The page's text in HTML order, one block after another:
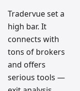
Tradervue set a
high bar. It
connects with
tons of brokers
and offers
serious tools —